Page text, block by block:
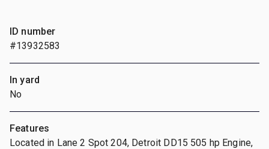
ID number
#13932583
In yard
No
Features
Located in Lane 2 Spot 204, Detroit DD15 505 hp Engine,